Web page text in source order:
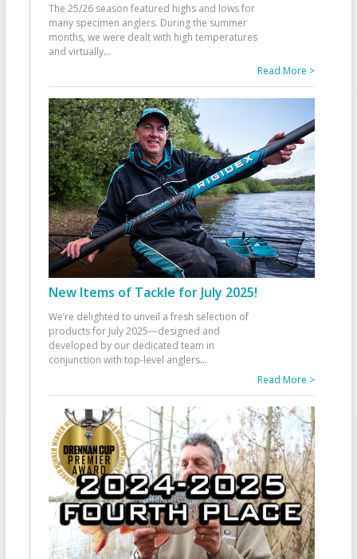
The 25/26 season featured highs and lows for
many specimen anglers. During the summer
months, we were dealt with high temperatures
and virtually...
Read More >
New Items of Tackle for July 2025!
We’re delighted to unveil a fresh selection of
products for July 2025—designed and
developed by our dedicated team in
conjunction with top-level anglers...
Read More >